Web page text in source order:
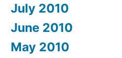
July 2010
June 2010
May 2010